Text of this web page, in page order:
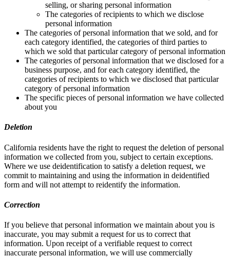
selling, or sharing personal information
The categories of recipients to which we disclose
personal information
The categories of personal information that we sold, and for
each category identified, the categories of third parties to
which we sold that particular category of personal information
The categories of personal information that we disclosed for a
business purpose, and for each category identified, the
categories of recipients to which we disclosed that particular
category of personal information
The specific pieces of personal information we have collected
about you
Deletion
California residents have the right to request the deletion of personal
information we collected from you, subject to certain exceptions.
Where we use deidentification to satisfy a deletion request, we
commit to maintaining and using the information in deidentified
form and will not attempt to reidentify the information.
Correction
If you believe that personal information we maintain about you is
inaccurate, you may submit a request for us to correct that
information. Upon receipt of a verifiable request to correct
inaccurate personal information, we will use commercially